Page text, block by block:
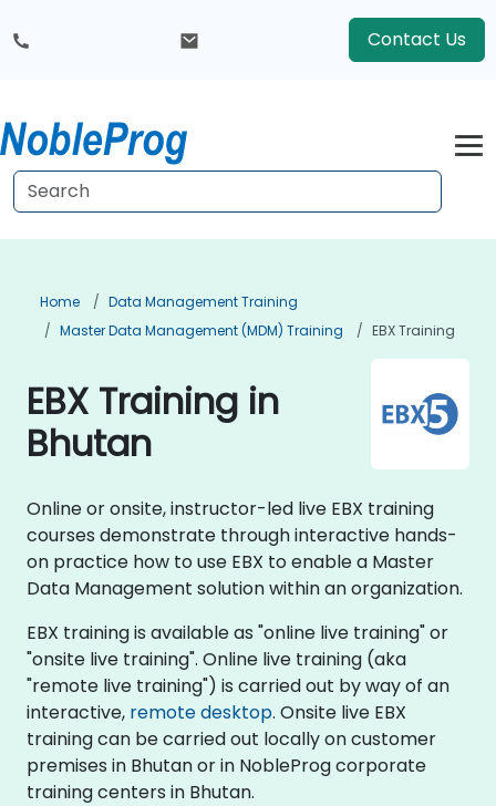
Contact Us
Home
Data Management Training
Master Data Management (MDM) Training
EBX Training
EBX Training in
Bhutan
Online or onsite, instructor-led live EBX training
courses demonstrate through interactive hands-
on practice how to use EBX to enable a Master
Data Management solution within an organization.
EBX training is available as "online live training" or
"onsite live training". Online live training (aka
"remote live training") is carried out by way of an
interactive, remote desktop. Onsite live EBX
training can be carried out locally on customer
premises in Bhutan or in NobleProg corporate
training centers in Bhutan.